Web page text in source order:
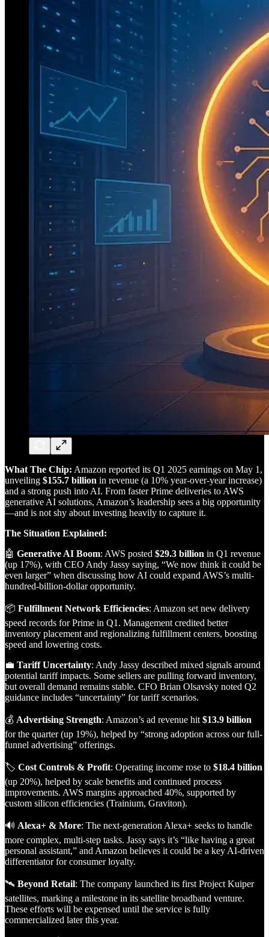
What The Chip: Amazon reported its Q1 2025 earnings on May 1,
unveiling $155.7 billion in revenue (a 10% year-over-year increase)
and a strong push into AI. From faster Prime deliveries to AWS
generative AI solutions, Amazon’s leadership sees a big opportunity
—and is not shy about investing heavily to capture it.
The Situation Explained:
🤖 Generative AI Boom: AWS posted $29.3 billion in Q1 revenue
(up 17%), with CEO Andy Jassy saying, “We now think it could be
even larger” when discussing how AI could expand AWS’s multi-
hundred-billion-dollar opportunity.
📦 Fulfillment Network Efficiencies: Amazon set new delivery
speed records for Prime in Q1. Management credited better
inventory placement and regionalizing fulfillment centers, boosting
speed and lowering costs.
💼 Tariff Uncertainty: Andy Jassy described mixed signals around
potential tariff impacts. Some sellers are pulling forward inventory,
but overall demand remains stable. CFO Brian Olsavsky noted Q2
guidance includes “uncertainty” for tariff scenarios.
💰 Advertising Strength: Amazon’s ad revenue hit $13.9 billion
for the quarter (up 19%), helped by “strong adoption across our full-
funnel advertising” offerings.
🏷️ Cost Controls & Profit: Operating income rose to $18.4 billion
(up 20%), helped by scale benefits and continued process
improvements. AWS margins approached 40%, supported by
custom silicon efficiencies (Trainium, Graviton).
🔊 Alexa+ & More: The next-generation Alexa+ seeks to handle
more complex, multi-step tasks. Jassy says it’s “like having a great
personal assistant,” and Amazon believes it could be a key AI-driven
differentiator for consumer loyalty.
🛰️ Beyond Retail: The company launched its first Project Kuiper
satellites, marking a milestone in its satellite broadband venture.
These efforts will be expensed until the service is fully
commercialized later this year.